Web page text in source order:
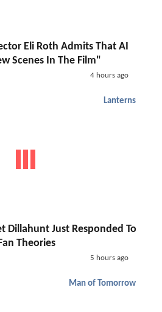
Eli Roth Admits That AI
Scenes In The Film"
4 hours ago
Lanterns
Dillahunt Just Responded To
Theories
5 hours ago
Man of Tomorrow